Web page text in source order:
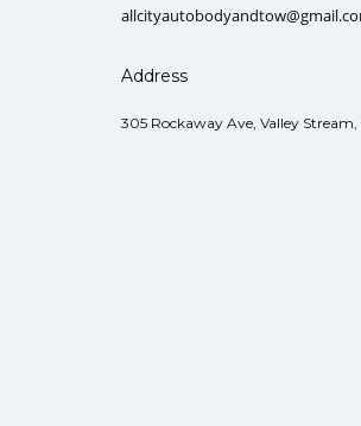
Address
305 Rockaway Ave, Valley Stream,